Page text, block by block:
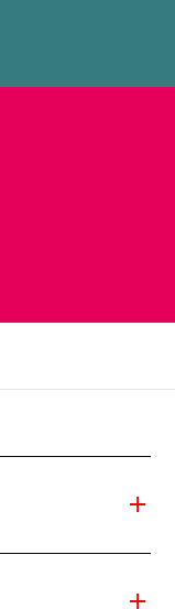
add
add